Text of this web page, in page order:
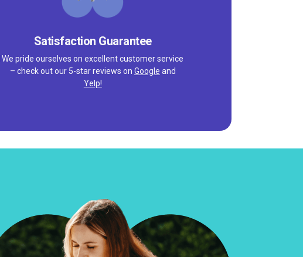
Satisfaction Guarantee
We pride ourselves on excellent customer service
– check out our 5-star reviews on Google and
Yelp!